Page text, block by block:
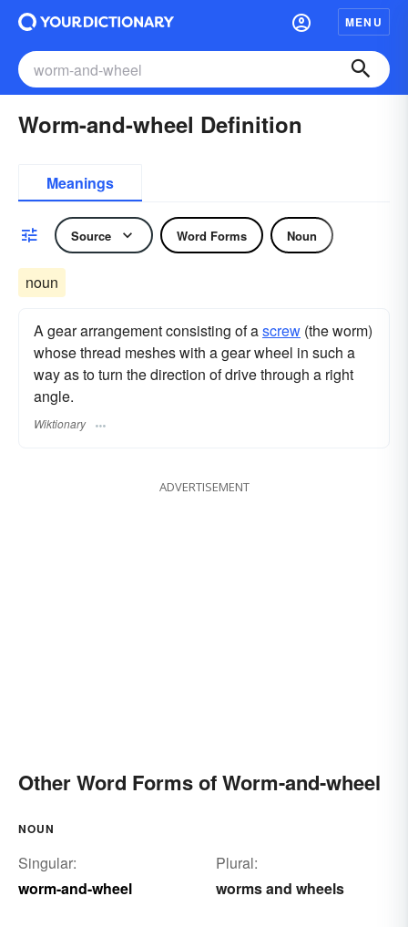
MENU
Worm-and-wheel Definition
Meanings
Source Word Forms Noun
noun
A gear arrangement consisting of ascrew (the worm)
whose thread meshes with a gear wheel in such a
way as to turn the direction of drive through a right
angle.
Wiktionary
ADVERTISEMENT
Other Word Forms of Worm-and-wheel
NOUN
Singular:
worm-and-wheel
Plural:
worms and wheels